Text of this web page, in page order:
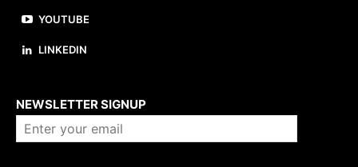
YOUTUBE
LINKEDIN
NEWSLETTER SIGNUP